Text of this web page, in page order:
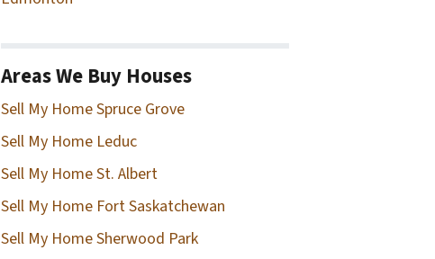
Areas We Buy Houses
Sell My Home Spruce Grove
Sell My Home Leduc
Sell My Home St. Albert
Sell My Home Fort Saskatchewan
Sell My Home Sherwood Park